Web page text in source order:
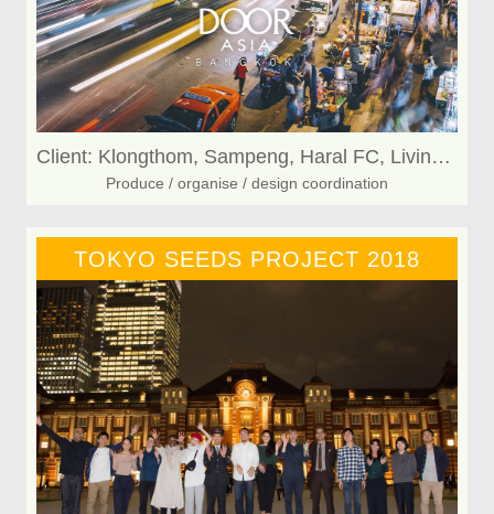
Client: Klongthom, Sampeng, Haral FC, Living KAFE
Produce / organise / design coordination
TOKYO SEEDS PROJECT 2018